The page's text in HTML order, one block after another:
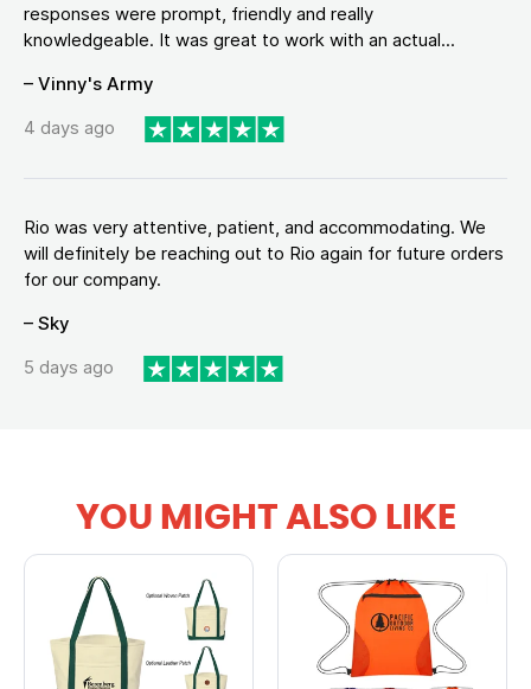
responses were prompt, friendly and really
knowledgeable. It was great to work with an actual...
– Vinny's Army
4 days ago
Rio was very attentive, patient, and accommodating. We
will definitely be reaching out to Rio again for future orders
for our company.
– Sky
5 days ago
YOU MIGHT ALSO LIKE